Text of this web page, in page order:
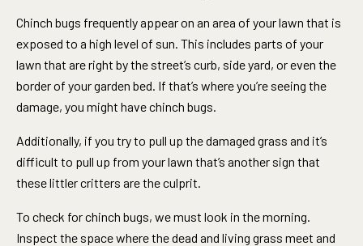
Chinch bugs frequently appear on an area of your lawn that is
exposed to a high level of sun. This includes parts of your
lawn that are right by the street’s curb, side yard, or even the
border of your garden bed. If that’s where you’re seeing the
damage, you might have chinch bugs.
Additionally, if you try to pull up the damaged grass and it’s
difficult to pull up from your lawn that’s another sign that
these littler critters are the culprit.
To check for chinch bugs, we must look in the morning.
Inspect the space where the dead and living grass meet and